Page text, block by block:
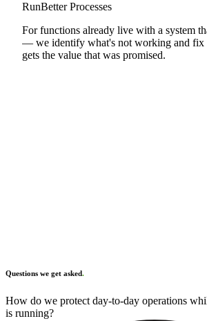
RunBetter Processes
For functions already live with a system
— we identify what's not working and fix
gets the value that was promised.
RunBetter Processes
Questions we get asked.
How do we protect day-to-day operations
is running?